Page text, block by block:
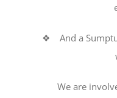
❖ And a
We are